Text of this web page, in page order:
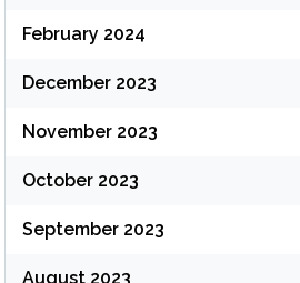
February 2024
December 2023
November 2023
October 2023
September 2023
August 2023